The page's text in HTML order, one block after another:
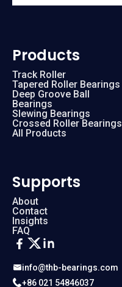
info@thb-bearings.com
+86 021 54846037
Products
Track Roller
Tapered Roller Bearings
Deep Groove Ball
Bearings
Slewing Bearings
Crossed Roller Bearings
All Products
Supports
About
Contact
Insights
FAQ